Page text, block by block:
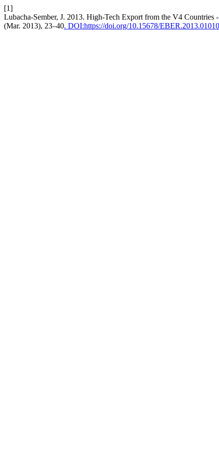
[1]
Lubacha-Sember, J. 2013. High-Tech Export from the V4 Countries
(Mar. 2013), 23–40. DOI:https://doi.org/10.15678/